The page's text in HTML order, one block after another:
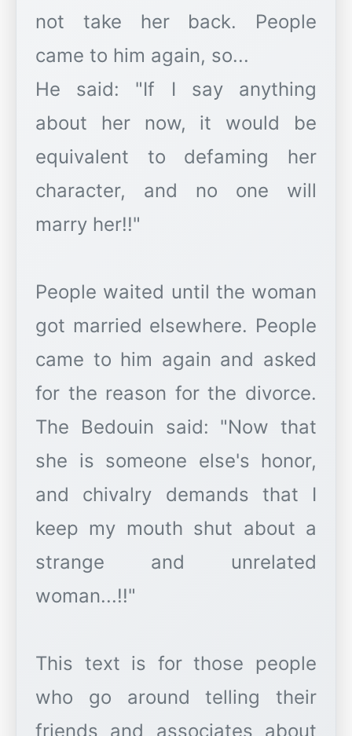
not take her back. People
came to him again, so...
He said: "If I say anything
about her now, it would be
equivalent to defaming her
character, and no one will
marry her!!"
People waited until the woman
got married elsewhere. People
came to him again and asked
for the reason for the divorce.
The Bedouin said: "Now that
she is someone else's honor,
and chivalry demands that I
keep my mouth shut about a
strange and unrelated
woman...!!"
This text is for those people
who go around telling their
friends and associates about